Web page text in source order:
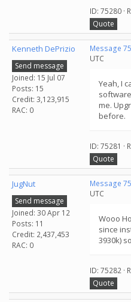
ID: 75280 ·
Quote
Kenneth DePrizio
Send message
Joined: 15 Jul 07
Posts: 15
Credit: 3,123,915
RAC: 0
Message
UTC
Yeah, I
me.
before.
ID: 75281 ·
Quote
JugNut
Send message
Joined: 30 Apr 12
Posts: 11
Credit: 2,437,453
RAC: 0
Message
UTC
Wooo
since
3930k)
ID: 75282 ·
Quote